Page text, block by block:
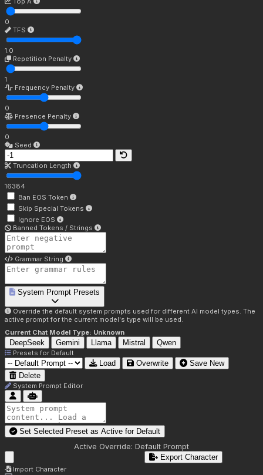
0
TFS
1.0
Repetition Penalty
1
Frequency Penalty
0
Presence Penalty
0
Seed
Truncation Length
16384
Ban EOS Token
Skip Special Tokens
Ignore EOS
Banned Tokens / Strings
Grammar String
System Prompt Presets
Override the default system prompts used for different AI model types. The
active prompt for the current model's type will be used.
Current Chat Model Type: Unknown
DeepSeek Gemini Llama Mistral Qwen
Presets for Default
Load Overwrite
Save New
Delete
System Prompt Editor
Set Selected Preset as Active for Default
Active Override: Default Prompt
Import Character
Export Character